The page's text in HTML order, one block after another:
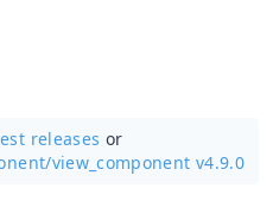
releases or
view_component v4.9.0